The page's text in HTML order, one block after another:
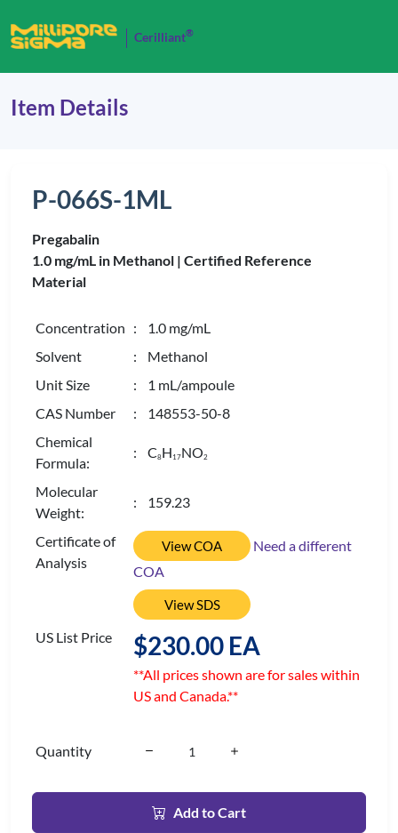
Cerilliant®
Item Details
P-066S-1ML
Pregabalin
1.0 mg/mL in Methanol | Certified Reference
Material
Concentration : 1.0 mg/mL
Solvent
: Methanol
Unit Size
: 1 mL/ampoule
CAS Number
: 148553-50-8
Chemical
Formula:
: C8H 17NO2
Molecular
Weight:
: 159.23
Certificate of
Analysis
View COA
Need a different
COA
View SDS
US List Price $230.00 EA
**All prices shown are for sales within
US and Canada.**
Quantity
Add to Cart